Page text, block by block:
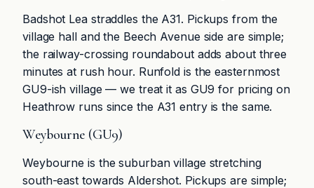
Badshot Lea straddles the A31. Pickups from the
village hall and the Beech Avenue side are simple;
the railway-crossing roundabout adds about three
minutes at rush hour. Runfold is the easternmost
GU9-ish village — we treat it as GU9 for pricing on
Heathrow runs since the A31 entry is the same.
Weybourne (GU9)
Weybourne is the suburban village stretching
south-east towards Aldershot. Pickups are simple;